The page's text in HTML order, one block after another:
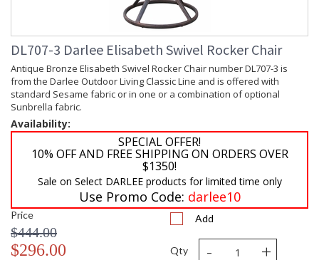
DL707-3 Darlee Elisabeth Swivel Rocker Chair
Antique Bronze Elisabeth Swivel Rocker Chair number DL707-3 is
from the Darlee Outdoor Living Classic Line and is offered with
standard Sesame fabric or in one or a combination of optional
Sunbrella fabric.
Availability:
SPECIAL OFFER!
10% OFF AND FREE SHIPPING ON ORDERS OVER
$1350!
Sale on Select DARLEE products for limited time only
Use Promo Code: darlee10
Price
$444.00
$296.00
Add
Qty - +